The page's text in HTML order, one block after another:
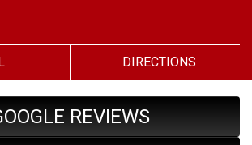
DIRECTIONS
REVIEWS